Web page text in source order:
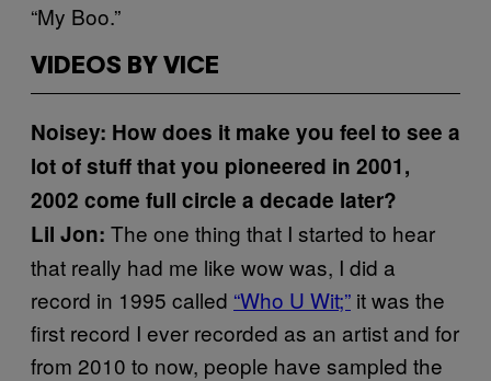
“My Boo.”
VIDEOS BY VICE
Noisey: How does it make you feel to see a
lot of stuff that you pioneered in 2001,
2002 come full circle a decade later?
Lil Jon: The one thing that I started to hear
that really had me like wow was, I did a
record in 1995 called “Who U Wit;” it was the
first record I ever recorded as an artist and for
from 2010 to now, people have sampled the